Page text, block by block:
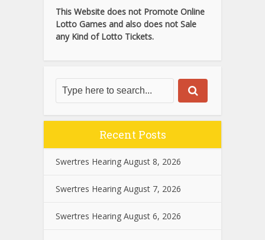
This Website does not Promote Online
Lotto Games and also does not Sale
any Kind of Lotto Tickets.
Recent Posts
Swertres Hearing August 8, 2026
Swertres Hearing August 7, 2026
Swertres Hearing August 6, 2026